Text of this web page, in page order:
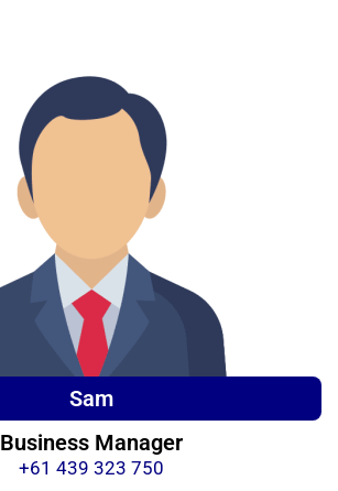
Sam
Business Manager
+61 439 323 750